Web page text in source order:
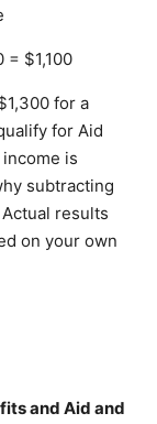
= $1,100
for a
for Aid
is
subtracting
results
on your own
and Aid and